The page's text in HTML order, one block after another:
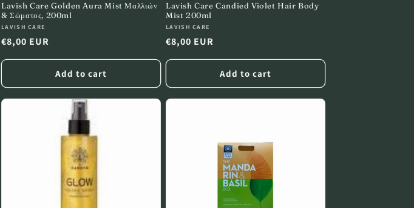
Lavish Care Golden Aura Mist Μαλλιών
& Σώματος, 200ml
Vendor:
LAVISH CARE
Regular
price
€8,00 EUR
Add to cart
Lavish Care Candied Violet Hair Body
Mist 200ml
Vendor:
LAVISH CARE
Regular
price
€8,00 EUR
Add to cart